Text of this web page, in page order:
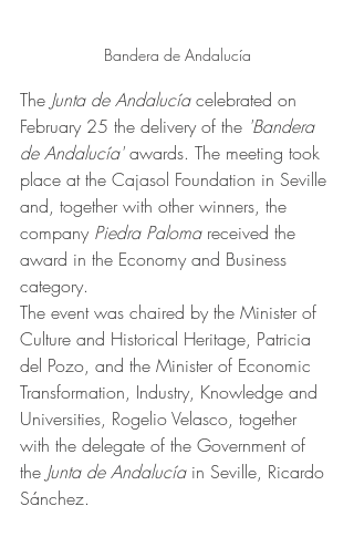
Bandera de Andalucía
The Junta de Andalucía celebrated on
February 25 the delivery of the 'Bandera
de Andalucía' awards. The meeting took
place at the Cajasol Foundation in Seville
and, together with other winners, the
company Piedra Paloma received the
award in the Economy and Business
category.
The event was chaired by the Minister of
Culture and Historical Heritage, Patricia
del Pozo, and the Minister of Economic
Transformation, Industry, Knowledge and
Universities, Rogelio Velasco, together
with the delegate of the Government of
the Junta de Andalucía in Seville, Ricardo
Sánchez.